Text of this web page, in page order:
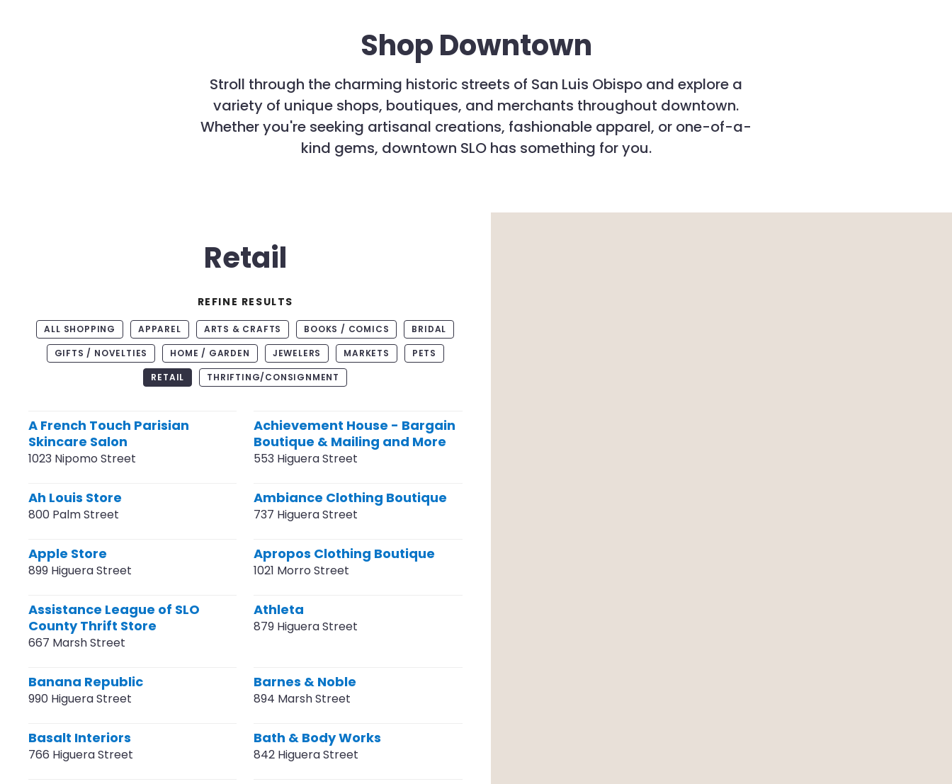
Shop Downtown
Stroll through the charming historic streets of San Luis Obispo and explore a
variety of unique shops, boutiques, and merchants throughout downtown.
Whether you're seeking artisanal creations, fashionable apparel, or one-of-a-
kind gems, downtown SLO has something for you.
Retail
REFINE RESULTS
ALL SHOPPING APPAREL ARTS & CRAFTS BOOKS / COMICS
BRIDAL
GIFTS / NOVELTIES
HOME / GARDEN JEWELERS MARKETS
PETS
RETAIL
THRIFTING/CONSIGNMENT
A French Touch Parisian
Skincare Salon
1023 Nipomo Street
Achievement House - Bargain
Boutique & Mailing and More
553 Higuera Street
Ah Louis Store
800 Palm Street
Ambiance Clothing Boutique
737 Higuera Street
Apple Store
899 Higuera Street
Apropos Clothing Boutique
1021 Morro Street
Assistance League of SLO
County Thrift Store
667 Marsh Street
Athleta
879 Higuera Street
Banana Republic
990 Higuera Street
Barnes & Noble
894 Marsh Street
Basalt Interiors
766 Higuera Street
Bath & Body Works
842 Higuera Street